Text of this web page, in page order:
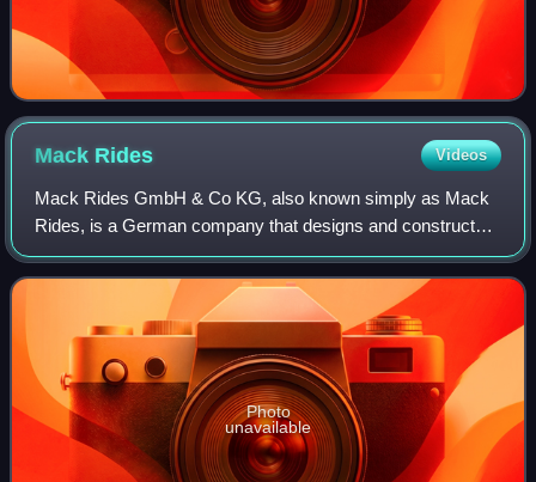
Mack Rides Videos
Mack Rides GmbH & Co KG, also known simply as Mack
Rides, is a German company that designs and constructs
amusement rides, based in Waldkirch, Baden-Württemberg.
It is one of the world's oldest amusem
Photo
unavailable